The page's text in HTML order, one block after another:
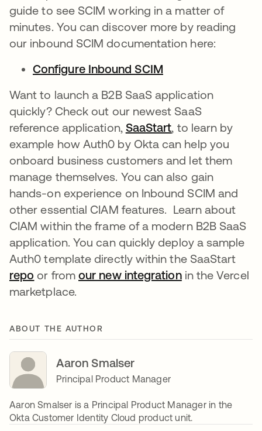
guide to see SCIM working in a matter of
minutes. You can discover more by reading
our inbound SCIM documentation here:
Configure Inbound SCIM
Want to launch a B2B SaaS application
quickly? Check out our newest SaaS
reference application, SaaStartopens in a new
, to learn by
example how Auth0 by Okta can help you
onboard business customers and let them
manage themselves. You can also gain
hands-on experience on Inbound SCIM and
other essential CIAM features. Learn about
CIAM within the frame of a modern B2B SaaS
application. You can quickly deploy a sample
Auth0 template directly within the SaaStart
repo opens in a new tab
or fromour new integrationopens in a
in the Vercel
marketplace.
ABOUT THE AUTHOR
Aaron Smalser
Principal Product Manager
Aaron Smalser is a Principal Product Manager in the
Okta Customer Identity Cloud product unit.